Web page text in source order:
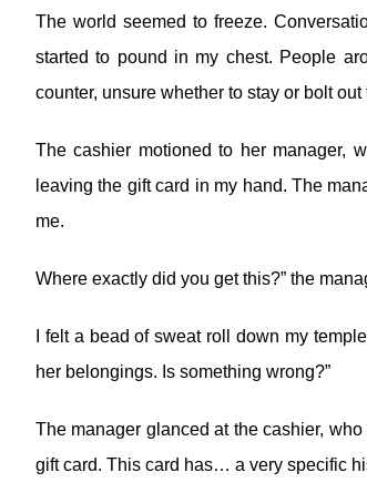
The world seemed to freeze.
started to pound in my chest. People
counter, unsure whether to stay or bolt out
The cashier motioned to her manager,
leaving the gift card in my hand. The
me.
Where exactly did you get this?” the
I felt a bead of sweat roll down my
her belongings. Is something wrong?”
The manager glanced at the cashier,
gift card. This card has… a very specific